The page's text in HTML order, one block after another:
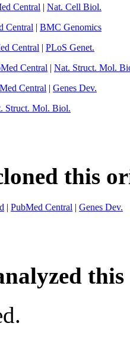
Central | Nat. Cell Biol.
Central | BMC Genomics
Central | PLoS Genet.
Central | Nat. Struct. Mol.
Central | Genes Dev.
Struct. Mol. Biol.
this
| PubMed Central | Genes Dev.